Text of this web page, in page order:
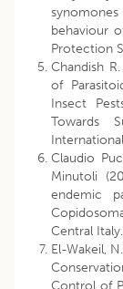
behaviour
Protection
Chandish
of
Insect
Towards
Claudio
Minutoli
endemic
Central
El-Wakeil,
Control of